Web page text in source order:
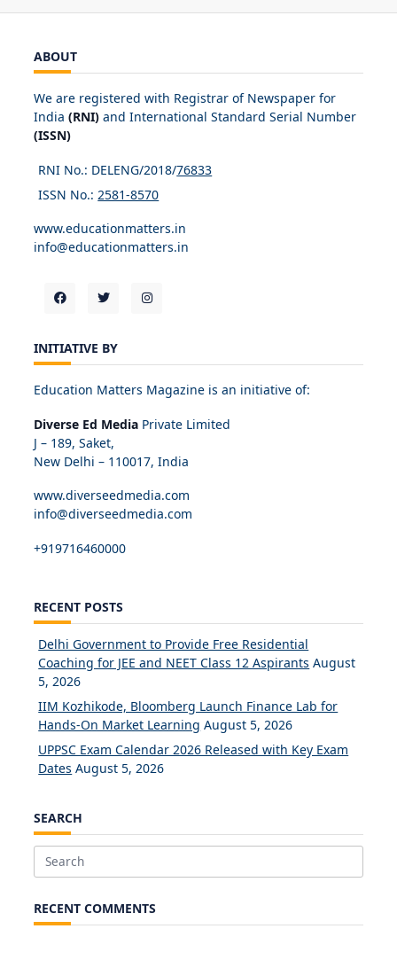
ABOUT
We are registered with Registrar of Newspaper for
India (RNI) and International Standard Serial Number
(ISSN)
RNI No.: DELENG/2018/76833
ISSN No.: 2581-8570
www.educationmatters.in
info@educationmatters.in
INITIATIVE BY
Education Matters Magazine is an initiative of:
Diverse Ed Media Private Limited
J – 189, Saket,
New Delhi – 110017, India
www.diverseedmedia.com
info@diverseedmedia.com
+919716460000
RECENT POSTS
Delhi Government to Provide Free Residential
Coaching for JEE and NEET Class 12 Aspirants August
5, 2026
IIM Kozhikode, Bloomberg Launch Finance Lab for
Hands-On Market Learning August 5, 2026
UPPSC Exam Calendar 2026 Released with Key Exam
Dates August 5, 2026
SEARCH
Search
RECENT COMMENTS